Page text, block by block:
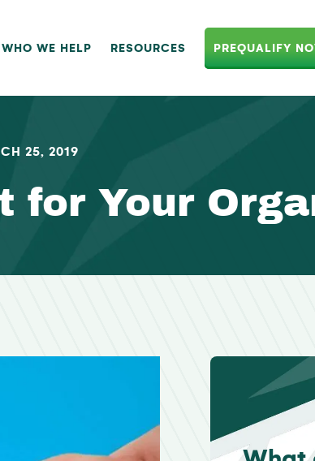
WHO WE HELP RESOURCES PREQUALIFY
25, 2019
for Your